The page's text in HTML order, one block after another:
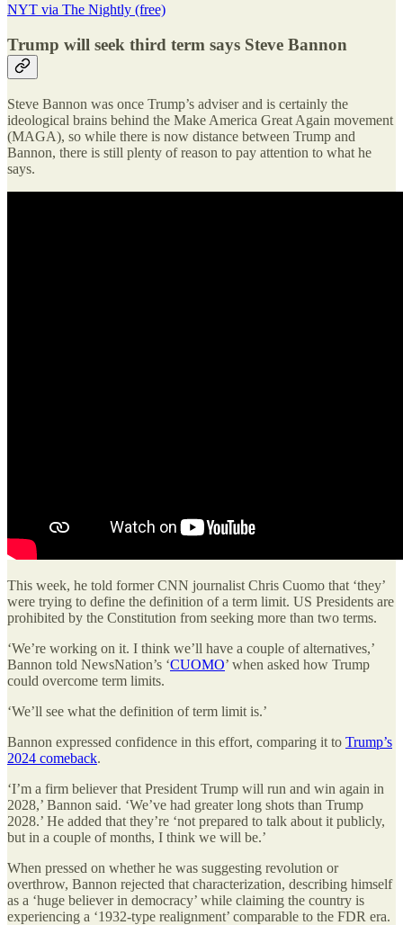
NYT via The Nightly (free)
Trump will seek third term says Steve Bannon
Steve Bannon was once Trump’s adviser and is certainly the
ideological brains behind the Make America Great Again movement
(MAGA), so while there is now distance between Trump and
Bannon, there is still plenty of reason to pay attention to what he
says.
This week, he told former CNN journalist Chris Cuomo that ‘they’
were trying to define the definition of a term limit. US Presidents are
prohibited by the Constitution from seeking more than two terms.
‘We’re working on it. I think we’ll have a couple of alternatives,’
Bannon told NewsNation’s ‘CUOMO’ when asked how Trump
could overcome term limits.
‘We’ll see what the definition of term limit is.’
Bannon expressed confidence in this effort, comparing it to Trump’s
2024 comeback.
‘I’m a firm believer that President Trump will run and win again in
2028,’ Bannon said. ‘We’ve had greater long shots than Trump
2028.’ He added that they’re ‘not prepared to talk about it publicly,
but in a couple of months, I think we will be.’
When pressed on whether he was suggesting revolution or
overthrow, Bannon rejected that characterization, describing himself
as a ‘huge believer in democracy’ while claiming the country is
experiencing a ‘1932-type realignment’ comparable to the FDR era.